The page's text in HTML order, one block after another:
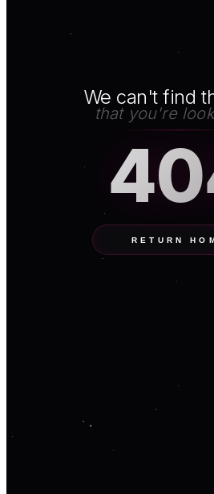
We can't find
that you're
RETURN